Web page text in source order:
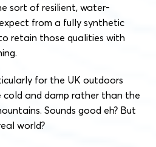
sort of resilient, water-
from a fully synthetic
retain those qualities with
for the UK outdoors
and damp rather than the
Sounds good eh? But
world?